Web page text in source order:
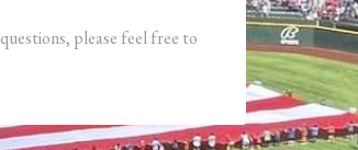
please feel free to